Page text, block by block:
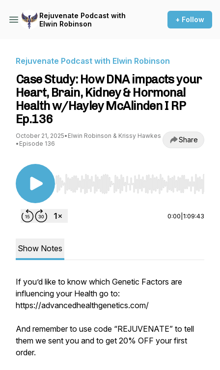
Rejuvenate Podcast with
Elwin Robinson
+ Follow
Rejuvenate Podcast with Elwin Robinson
Case Study: How DNA impacts your
Heart, Brain, Kidney & Hormonal
Health w/Hayley McAlinden I RP
Ep.136
October 21, 2025• Elwin Robinson & Krissy Hawkes
• Episode 136 Share
Use Left/Right to seek, Home/End to jump to
0:00 1:09:43
Show Notes
If you’d like to know which Genetic Factors are
influencing your Health go to:
https://advancedhealthgenetics.com/
And remember to use code “REJUVENATE” to tell
them we sent you and to get 20% OFF your first
order.